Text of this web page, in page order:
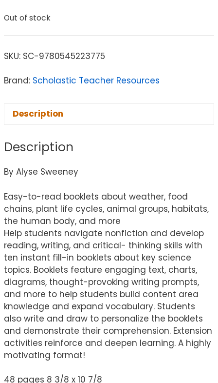
Out of stock
SKU: SC-9780545223775
Brand: Scholastic Teacher Resources
Description
Description
By Alyse Sweeney
Easy-to-read booklets about weather, food
chains, plant life cycles, animal groups, habitats,
the human body, and more
Help students navigate nonfiction and develop
reading, writing, and critical- thinking skills with
ten instant fill-in booklets about key science
topics. Booklets feature engaging text, charts,
diagrams, thought-provoking writing prompts,
and more to help students build content area
knowledge and expand vocabulary. Students
also write and draw to personalize the booklets
and demonstrate their comprehension. Extension
activities reinforce and deepen learning. A highly
motivating format!
48 pages 8 3/8 x 10 7/8